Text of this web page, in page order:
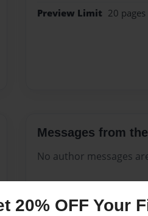
20% OFF Your
Preview Limit 20 pages
Messages from
No author messages